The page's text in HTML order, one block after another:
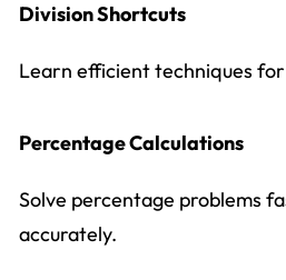
Division Shortcuts
Learn efficient techniques
Percentage Calculations
Solve percentage problems
accurately.